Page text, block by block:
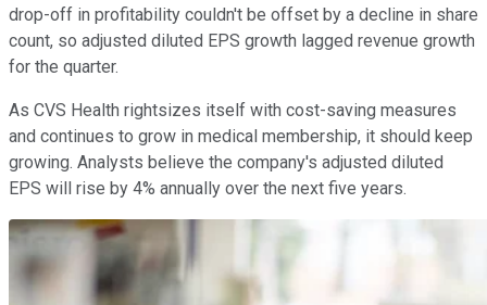
drop-off in profitability couldn't be offset by a decline in share
count, so adjusted diluted EPS growth lagged revenue growth
for the quarter.
As CVS Health rightsizes itself with cost-saving measures
and continues to grow in medical membership, it should keep
growing. Analysts believe the company's adjusted diluted
EPS will rise by 4% annually over the next five years.